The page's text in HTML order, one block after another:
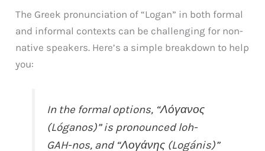
The Greek pronunciation of “Logan” in both formal
and informal contexts can be challenging for non-
native speakers. Here’s a simple breakdown to help
you:
In the formal options, “Λόγανος
(Lóganos)” is pronounced loh-
GAH-nos, and “Λογάνης (Logánis)”